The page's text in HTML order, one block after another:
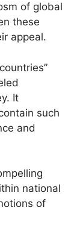
of global
these
appeal.
It
such
and
national
of